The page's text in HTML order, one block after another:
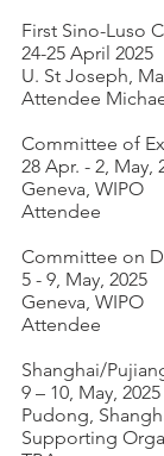
First Sino-Luso
24-25 April 2025
U. St Joseph,
Attendee
Committee of
28 Apr. - 2, May,
Geneva, WIPO
Attendee
Committee on
5 - 9, May, 2025
Geneva, WIPO
Attendee
Shanghai/
9 – 10, May, 2025
Pudong,
Supporting